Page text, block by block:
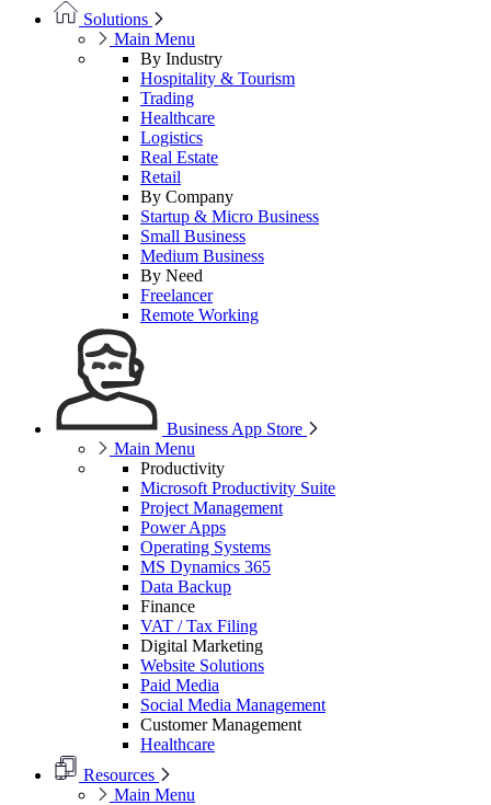
Solutions
Main Menu
By Industry
Hospitality & Tourism
Trading
Healthcare
Logistics
Real Estate
Retail
By Company
Startup & Micro Business
Small Business
Medium Business
By Need
Freelancer
Remote Working
Business App Store
Main Menu
Productivity
Microsoft Productivity Suite
Project Management
Power Apps
Operating Systems
MS Dynamics 365
Data Backup
Finance
VAT / Tax Filing
Digital Marketing
Website Solutions
Paid Media
Social Media Management
Customer Management
Healthcare
Resources
Main Menu